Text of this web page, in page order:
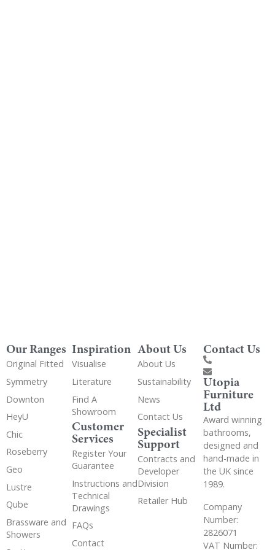
Our Ranges
Original Fitted
Symmetry
Downton
HeyU
Chic
Roseberry
Geo
Lustre
Qube
Brassware and
Showers
Inspiration
Visualise
Literature
Find A
Showroom
Customer
Services
Register Your
Guarantee
Instructions and
Technical
Drawings
FAQs
Contact
About Us
About Us
Sustainability
News
Contact Us
Specialist
Support
Contracts and
Developer
Division
Retailer Hub
Contact Us
Utopia
Furniture
Ltd
Award winning
bathrooms,
designed and
hand-made in
the UK since
1989.
Company
Number:
2826071
VAT Number: